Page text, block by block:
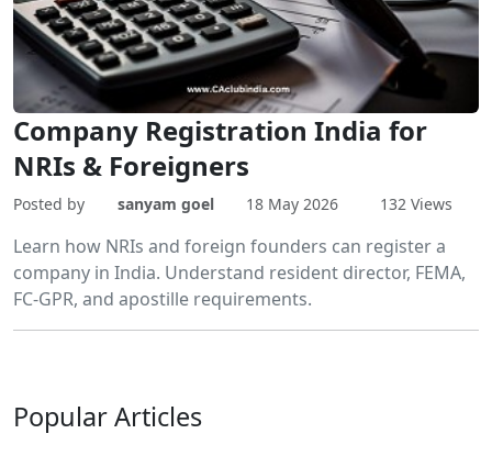
Company Registration India for
NRIs & Foreigners
Posted by sanyam goel 18 May 2026 132 Views
Learn how NRIs and foreign founders can register a
company in India. Understand resident director, FEMA,
FC-GPR, and apostille requirements.
PopularArticles